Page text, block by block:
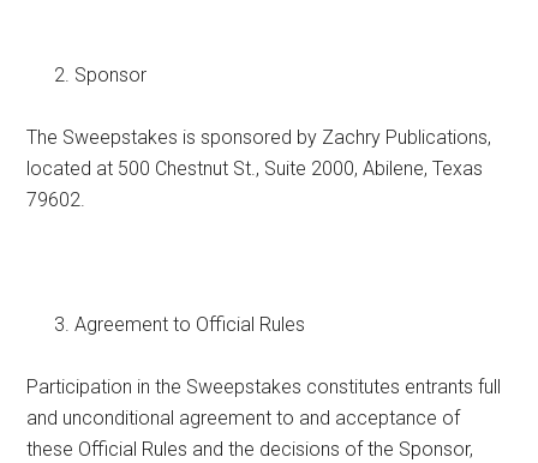
Sponsor
The Sweepstakes is sponsored by Zachry Publications,
located at 500 Chestnut St., Suite 2000, Abilene, Texas
79602.
Agreement to Official Rules
Participation in the Sweepstakes constitutes entrants full
and unconditional agreement to and acceptance of
these Official Rules and the decisions of the Sponsor,